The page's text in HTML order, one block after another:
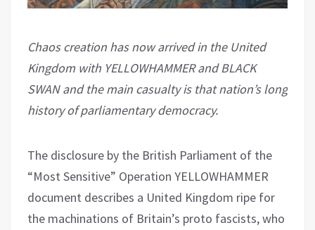
Chaos creation has now arrived in the United
Kingdom with YELLOWHAMMER and BLACK
SWAN and the main casualty is that nation’s long
history of parliamentary democracy.
The disclosure by the British Parliament of the
“Most Sensitive” Operation YELLOWHAMMER
document describes a United Kingdom ripe for
the machinations of Britain’s proto fascists, who